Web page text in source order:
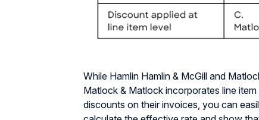
While Hamlin Hamlin & McGill and
Matlock & Matlock incorporates line
discounts on their invoices, you can